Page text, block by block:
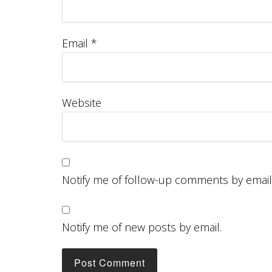
Email *
Website
Notify me of follow-up comments by
Notify me of new posts by email.